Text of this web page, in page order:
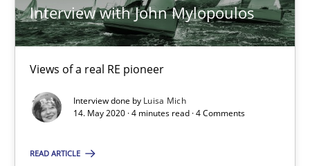
Interview with John Mylopoulos
Views of a real RE pioneer
Interview done by Luisa Mich
14. May 2020 · 4 minutes read · 4 Comments
READ ARTICLE
14.05.2020
How Will It Work?